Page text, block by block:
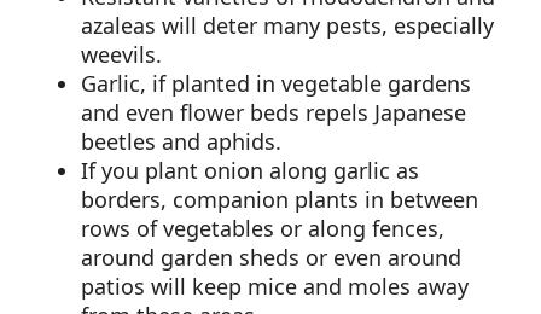
azaleas will deter many pests, especially
weevils.
Garlic, if planted in vegetable gardens
and even flower beds repels Japanese
beetles and aphids.
If you plant onion along garlic as
borders, companion plants in between
rows of vegetables or along fences,
around garden sheds or even around
patios will keep mice and moles away